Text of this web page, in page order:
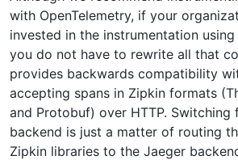
with OpenTelemetry, if your
invested in the instrumentation
you do not have to rewrite all that
provides backwards compatibility
accepting spans in Zipkin formats
and Protobuf) over HTTP. Switching
backend is just a matter of routing
Zipkin libraries to the Jaeger